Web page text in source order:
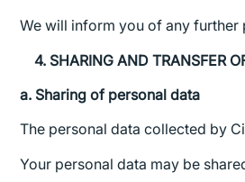
We will inform you of any
4. SHARING AND TRANSFER
a. Sharing of personal data
The personal data collected by
Your personal data may be